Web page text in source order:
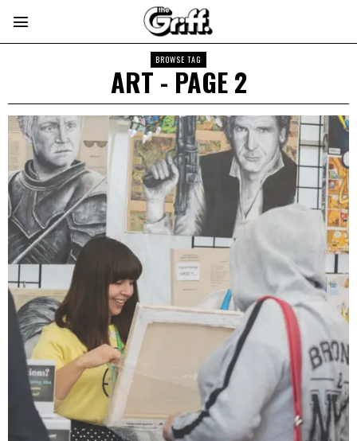
BROWSE TAG
ART - PAGE 2